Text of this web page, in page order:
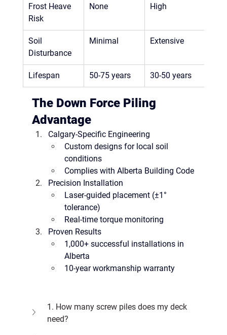
Frost Heave
Risk
None High
Soil
Disturbance
Minimal Extensive
Lifespan 50-75 years 30-50 years
The Down Force Piling
Advantage
Calgary-Specific Engineering
Custom designs for local soil
conditions
Complies with Alberta Building Code
Precision Installation
Laser-guided placement (±1°
tolerance)
Real-time torque monitoring
Proven Results
1,000+ successful installations in
Alberta
10-year workmanship warranty
1. How many screw piles does my deck
need?